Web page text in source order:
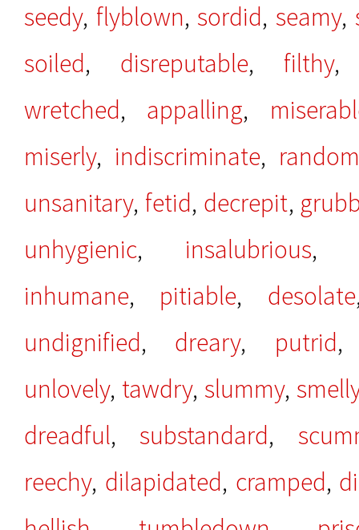
seedy, flyblown, sordid, seamy,
soiled, disreputable, filthy
wretched, appalling,
miserly, indiscriminate, random
unsanitary, fetid, decrepit,
unhygienic, insalubrious,
inhumane, pitiable, desolate
undignified, dreary, putrid
unlovely, tawdry, slummy,
dreadful, substandard,
reechy, dilapidated, cramped,